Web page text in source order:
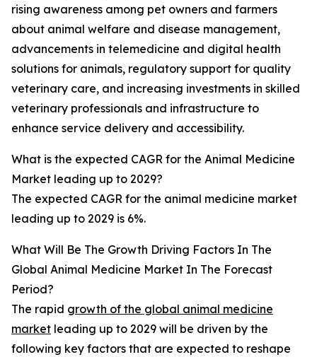
rising awareness among pet owners and farmers
about animal welfare and disease management,
advancements in telemedicine and digital health
solutions for animals, regulatory support for quality
veterinary care, and increasing investments in skilled
veterinary professionals and infrastructure to
enhance service delivery and accessibility.
What is the expected CAGR for the Animal Medicine
Market leading up to 2029?
The expected CAGR for the animal medicine market
leading up to 2029 is 6%.
What Will Be The Growth Driving Factors In The
Global Animal Medicine Market In The Forecast
Period?
The rapid growth of the global animal medicine
market leading up to 2029 will be driven by the
following key factors that are expected to reshape